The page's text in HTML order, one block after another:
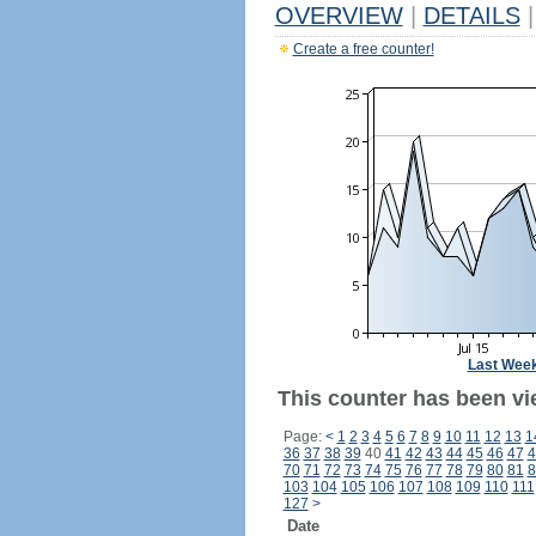
OVERVIEW DETAILS
Create a free counter!
Last
This counter has been
Page: < 1 2 3 4 5 6 7 8 9 10 11 12 13
36 37 38 39 40 41 42 43 44 45 46 47
70 71 72 73 74 75 76 77 78 79 80 81
103 104 105 106 107 108 109 110 111
127 >
Date